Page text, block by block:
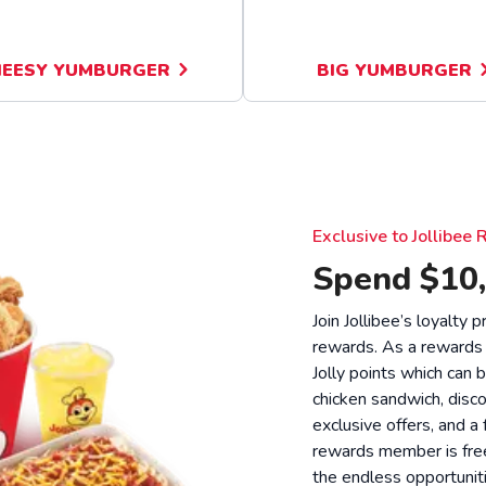
YUMBURGER BIG YUMBURGER
Exclusive to Jollibee
Spend
Join Jollibee’s loyalty
rewards. As a
Jolly points which can
chicken sandwich,
exclusive offers, and
rewards member is
the endless